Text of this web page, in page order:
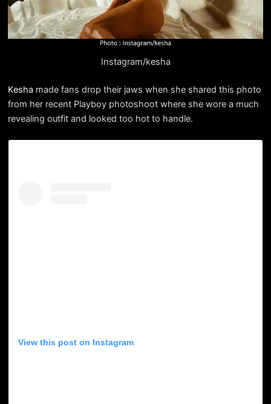
Instagram/kesha
Kesha made fans drop their jaws when she shared this photo
from her recent Playboy photoshoot where she wore a much
revealing outfit and looked too hot to handle.
View this post on Instagram